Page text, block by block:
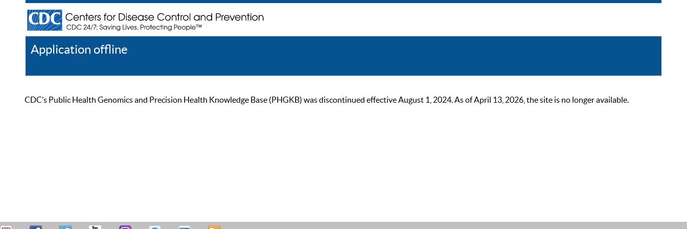
Application offline
CDC’s Public Health Genomics and Precision Health Knowledge Base (PHGKB) was discontinued effective August 1, 2024. As of April 13, 2026, the site is no longer available.